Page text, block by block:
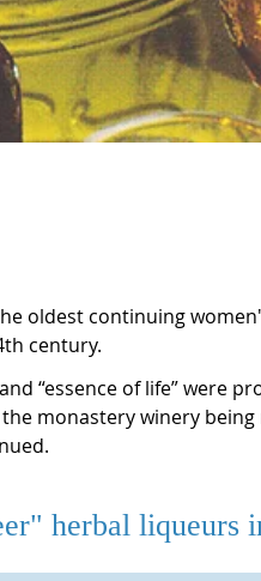
oldest continuing
century.
“essence of life” were
monastery winery
herbal liqueurs